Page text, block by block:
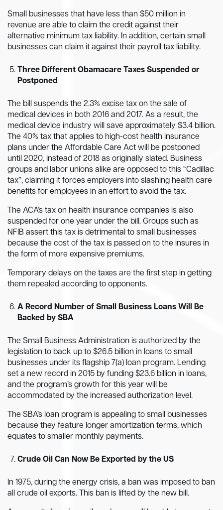
Small businesses that have less than $50 million in
revenue are able to claim the credit against their
alternative minimum tax liability. In addition, certain small
businesses can claim it against their payroll tax liability.
Three Different Obamacare Taxes Suspended or
Postponed
The bill suspends the 2.3% excise tax on the sale of
medical devices in both 2016 and 2017. As a result, the
medical device industry will save approximately $3.4 billion.
The 40% tax that applies to high-cost health insurance
plans under the Affordable Care Act will be postponed
until 2020, instead of 2018 as originally slated. Business
groups and labor unions alike are opposed to this “Cadillac
tax”, claiming it forces employers into slashing health care
benefits for employees in an effort to avoid the tax.
The ACA’s tax on health insurance companies is also
suspended for one year under the bill. Groups such as
NFIB assert this tax is detrimental to small businesses
because the cost of the tax is passed on to the insures in
the form of more expensive premiums.
Temporary delays on the taxes are the first step in getting
them repealed according to opponents.
A Record Number of Small Business Loans Will Be
Backed by SBA
The Small Business Administration is authorized by the
legislation to back up to $26.5 billion in loans to small
businesses under its flagship 7(a) loan program. Lending
set a new record in 2015 by funding $23.6 billion in loans,
and the program’s growth for this year will be
accommodated by the increased authorization level.
The SBA’s loan program is appealing to small businesses
because they feature longer amortization terms, which
equates to smaller monthly payments.
Crude Oil Can Now Be Exported by the US
In 1975, during the energy crisis, a ban was imposed to ban
all crude oil exports. This ban is lifted by the new bill.